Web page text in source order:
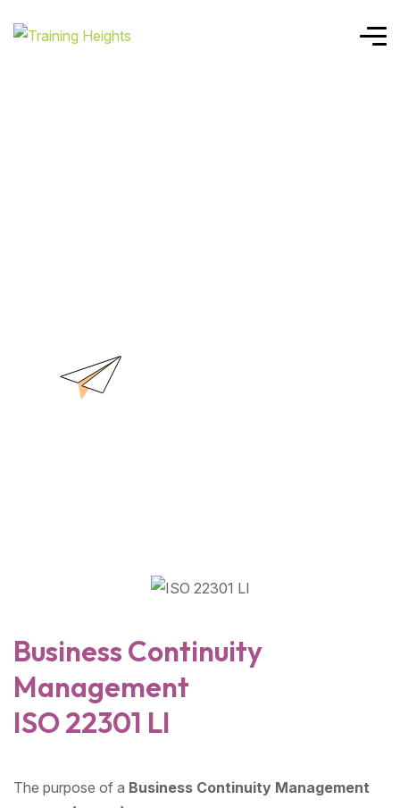
Business Continuity
Management
ISO 22301 LI
The purpose of a Business Continuity Management